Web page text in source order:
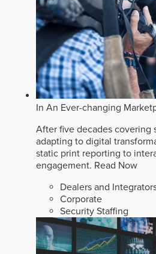
In An Ever-changing
After five decades covering
adapting to digital
static print reporting to
engagement. Read Now
Dealers and
Corporate
Security Staffing